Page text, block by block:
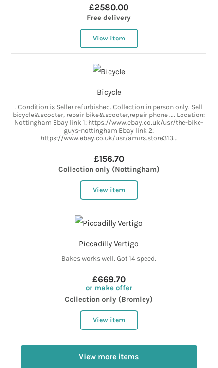
£2580.00
Free delivery
View item
Bicycle
. Condition is Seller refurbished. Collection in person only. Sell
bicycle&scooter, repair bike&scooter,repair phone .... Location:
Nottingham Ebay link 1: https://www.ebay.co.uk/usr/the-bike-
guys-nottingham Ebay link 2:
https://www.ebay.co.uk/usr/amirs.store313...
£156.70
Collection only (Nottingham)
View item
Piccadilly Vertigo
Bakes works well. Got 14 speed.
£669.70
or make offer
Collection only (Bromley)
View item
View more items